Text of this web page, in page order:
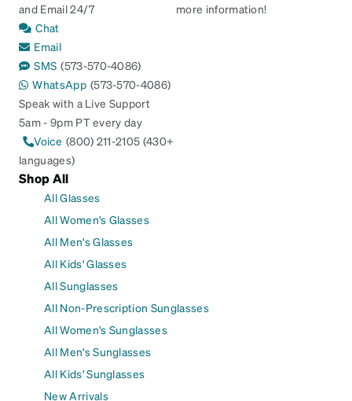
and Email 24/7
Chat
Email
SMS (573-570-4086)
WhatsApp (573-570-4086)
Speak with a Live Support
5am - 9pm PT every day
Voice (800) 211-2105 (430+
languages)
more information!
Shop All
All Glasses
All Women's Glasses
All Men's Glasses
All Kids' Glasses
All Sunglasses
All Non-Prescription Sunglasses
All Women's Sunglasses
All Men's Sunglasses
All Kids' Sunglasses
New Arrivals